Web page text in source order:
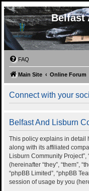
Belfast
FAQ
Main Site Online Forum
Connect with your
Belfast And Lisburn
This policy explains in detail
along with its affiliated
Lisburn Community
(hereinafter “they”, “them”,
“phpBB Limited”, “phpBB
session of usage by you